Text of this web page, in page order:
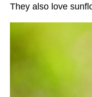
They also love